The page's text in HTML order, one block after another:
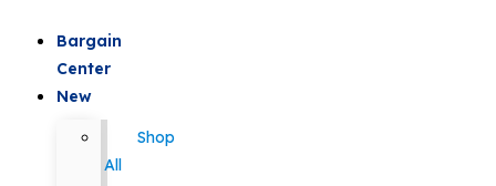
Bargain
Center
New
Shop
All